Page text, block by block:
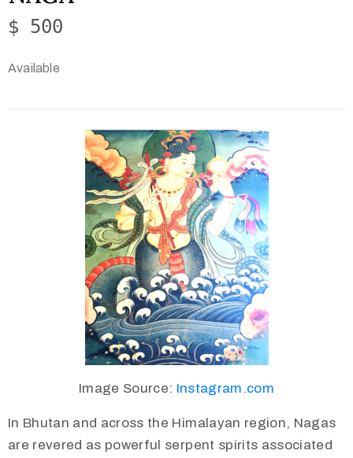
$ 500
Available
Image Source: Instagram.com
In Bhutan and across the Himalayan region, Nagas
are revered as powerful serpent spirits associated